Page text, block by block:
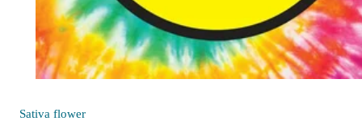
Sativa flower